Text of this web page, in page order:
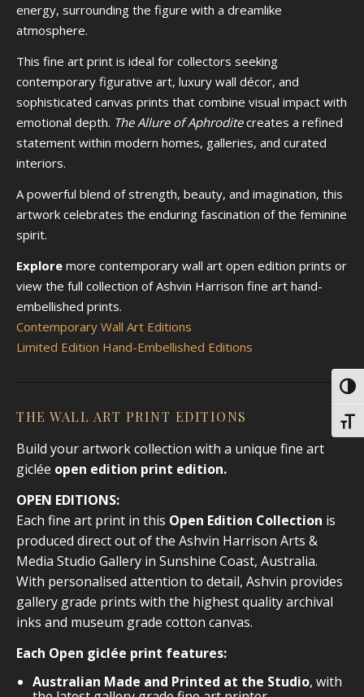
energy, surrounding the figure with a dreamlike
atmosphere.
This fine art print is ideal for collectors seeking
contemporary figurative art, luxury wall décor, and
sophisticated canvas prints that combine visual impact with
emotional depth. The Allure of Aphroditecreates a refined
statement within modern homes, galleries, and curated
interiors.
A powerful blend of strength, beauty, and imagination, this
artwork celebrates the enduring fascination of the feminine
spirit.
Explore more contemporary wall art open edition prints or
view the full collection of Ashvin Harrison fine art hand-
embellished prints.
Contemporary Wall Art Editions
Limited Edition Hand-Embellished Editions
THE WALL ART PRINT EDITIONS
Build your artwork collection with a unique fine art
giclée open edition print edition.
OPEN EDITIONS:
Each fine art print in this Open Edition Collection is
produced direct out of the Ashvin Harrison Arts &
Media Studio Gallery in Sunshine Coast, Australia.
With personalised attention to detail, Ashvin provides
gallery grade prints with the highest quality archival
inks and museum grade cotton canvas.
Each Open giclée print features:
Australian Made and Printed at the Studio, with